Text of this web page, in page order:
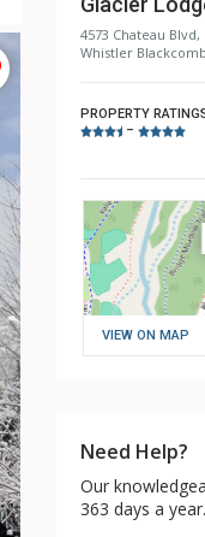
4573 Chateau
Whistler
PROPERTY
–
VIEW ON MAP
Need Help?
Our
363 days a year.